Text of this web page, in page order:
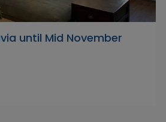
until Mid November